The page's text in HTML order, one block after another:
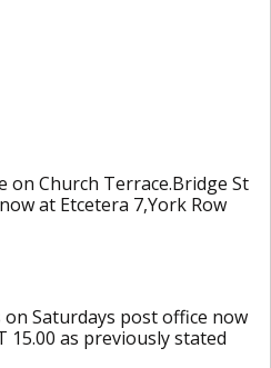
on Church Terrace.Bridge St
at Etcetera 7,York Row
Saturdays post office now
15.00 as previously stated